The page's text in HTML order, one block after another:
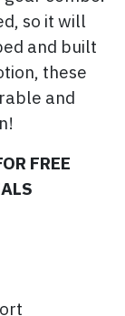
so it will
and built
these
and
FREE